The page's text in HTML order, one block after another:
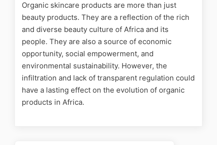
Organic skincare products are more than just
beauty products. They are a reflection of the rich
and diverse beauty culture of Africa and its
people. They are also a source of economic
opportunity, social empowerment, and
environmental sustainability. However, the
infiltration and lack of transparent regulation could
have a lasting effect on the evolution of organic
products in Africa.